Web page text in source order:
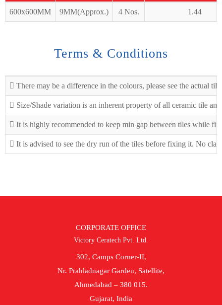
600x600MM 9MM(Approx.) 4 Nos. 1.44
Terms & Conditions
There may be a difference in the colours, please see the actual
Size/Shade variation is an inherent property of all ceramic tile
It is highly recommended to keep min gap between tiles while
It is advised to see the dry run of the tiles before fixing it. No
CORPORATE OFFICE
Victory Ceratech Pvt. Ltd.
302, Camps Corner-II,
Nr. Prahladnagar Garden, Satellite,
Ahmedabad – 380 015.
Gujarat, India